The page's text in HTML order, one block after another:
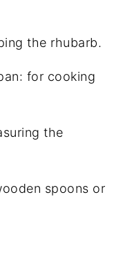
the rhubarb.
for cooking
the
spoons or